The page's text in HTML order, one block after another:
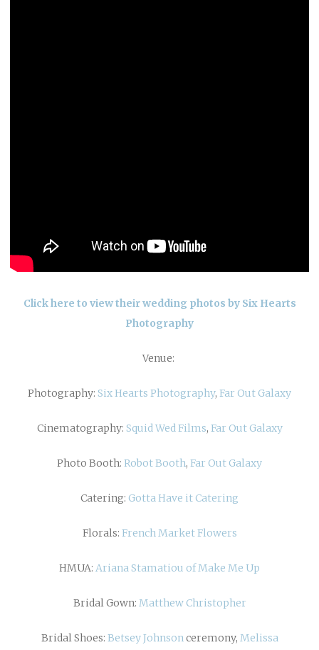
Click here to view their wedding photos by Six Hearts
Photography
Venue:
Photography: Six Hearts Photography, Far Out Galaxy
Cinematography: Squid Wed Films, Far Out Galaxy
Photo Booth: Robot Booth, Far Out Galaxy
Catering: Gotta Have it Catering
Florals: French Market Flowers
HMUA: Ariana Stamatiou of Make Me Up
Bridal Gown: Matthew Christopher
Bridal Shoes: Betsey Johnson ceremony, Melissa